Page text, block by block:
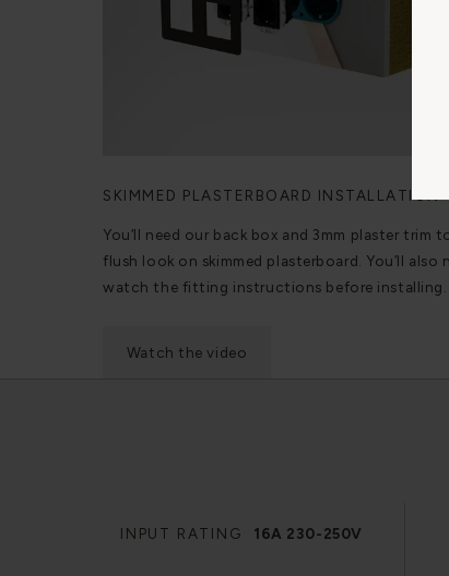
SKIMMED PLASTERBOARD INSTALLATION
You’ll need our back box and 3mm plaster trim
flush look on skimmed plasterboard. You’ll also
watch the fitting instructions before installing.
Watch the video
INPUT RATING 16A 230-250V